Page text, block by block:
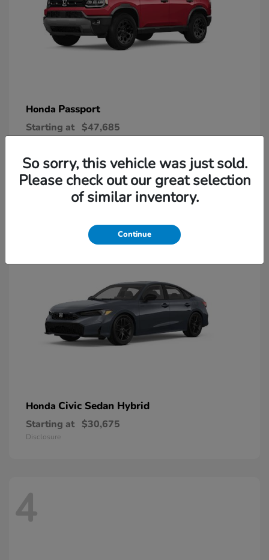
Honda Passport
Starting at $47,685
Honda Civic Sedan Hybrid
Starting at $30,675
Disclosure
4
So sorry, this vehicle was just sold.
Please check out our great selection
of similar inventory.
Continue